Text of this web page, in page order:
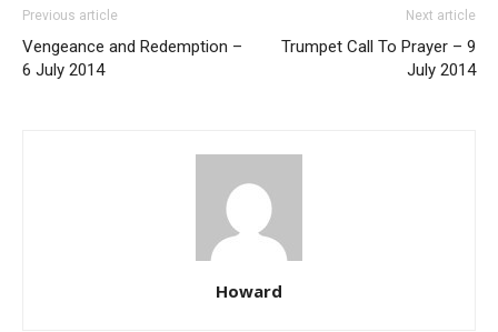
Previous article
Vengeance and Redemption –
6 July 2014
Next article
Trumpet Call To Prayer – 9
July 2014
Howard